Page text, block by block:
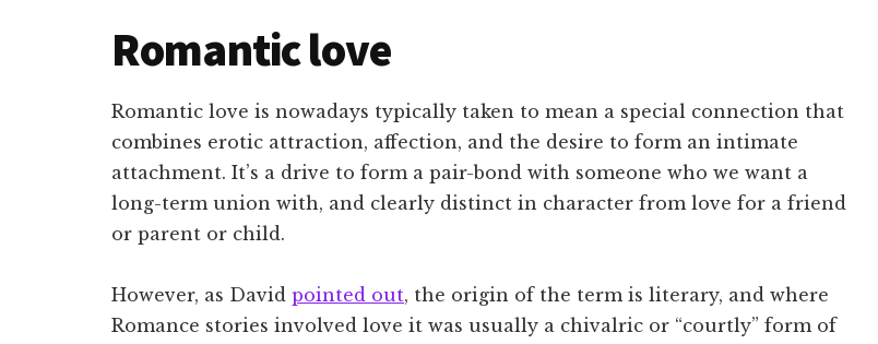
Romantic love
Romantic love is nowadays typically taken to mean a special connection that
combines erotic attraction, affection, and the desire to form an intimate
attachment. It’s a drive to form a pair-bond with someone who we want a
long-term union with, and clearly distinct in character from love for a friend
or parent or child.
However, as David pointed out, the origin of the term is literary, and where
Romance stories involved love it was usually a chivalric or “courtly” form of